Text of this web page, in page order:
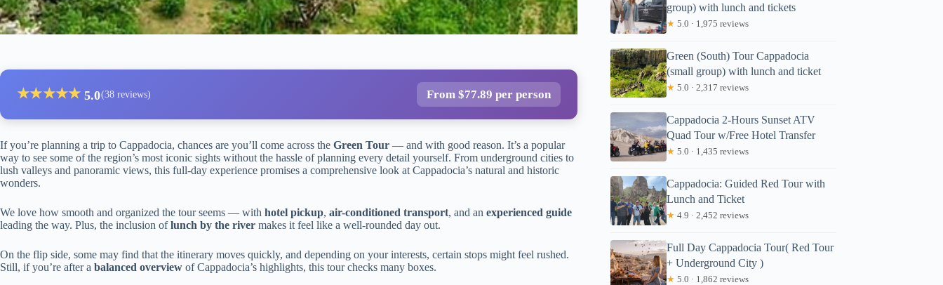
★★★★★ 5.0(38 reviews) From $77.89 per person
If you’re planning a trip to Cappadocia, chances are you’ll come across the Green Tour — and with good reason. It’s a popular
way to see some of the region’s most iconic sights without the hassle of planning every detail yourself. From underground cities to
lush valleys and panoramic views, this full-day experience promises a comprehensive look at Cappadocia’s natural and historic
wonders.
We love how smooth and organized the tour seems — with hotel pickup, air-conditioned transport, and an experienced guide
leading the way. Plus, the inclusion oflunch by the river makes it feel like a well-rounded day out.
On the flip side, some may find that the itinerary moves quickly, and depending on your interests, certain stops might feel rushed.
Still, if you’re after a balanced overview of Cappadocia’s highlights, this tour checks many boxes.
group) with lunch and tickets
★ 5.0 · 1,975 reviews
Green (South) Tour Cappadocia
(small group) with lunch and ticket
★ 5.0 · 2,317 reviews
Cappadocia 2-Hours Sunset ATV
Quad Tour w/Free Hotel Transfer
★ 5.0 · 1,435 reviews
Cappadocia: Guided Red Tour with
Lunch and Ticket
★ 4.9 · 2,452 reviews
Full Day Cappadocia Tour( Red Tour
+ Underground City )
★ 5.0 · 1,862 reviews